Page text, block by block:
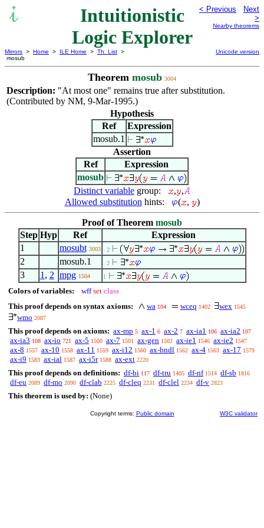
Intuitionistic
Logic Explorer
< Previous
Next
>
Nearby theorems
Mirrors > Home > ILE Home > Th. List >
mosub
Unicode version
Theorem mosub 3004
Description: "At most one" remains true after substitution.
(Contributed by NM, 9-Mar-1995.)
Hypothesis
Ref
Expression
mosub.1
Assertion
Ref
Expression
mosub
Distinct variable group: ,
,
Allowed substitution hints: ( , )
Proof of Theorem mosub
Step Hyp Ref
Expression
1
mosubt 3003 . 2
2 mosub.1 . 2
3 1 , 2 mpg 1504 1
Colors of variables: wff set class
This proof depends on syntax axioms:
wa 104 wceq 1402 wex 1545
wmo 2087
This proof depends on axioms: ax-mp 5 ax-1 6 ax-2 7 ax-ia1 106 ax-ia2 107
ax-ia3 108 ax-io 721 ax-5 1500 ax-7 1501 ax-gen 1502 ax-ie1 1546 ax-ie2 1547
ax-8 1557 ax-10 1558 ax-11 1559 ax-i12 1560 ax-bndl 1562 ax-4 1563 ax-17 1579
ax-i9 1583 ax-ial 1587 ax-i5r 1588 ax-ext 2220
This proof depends on definitions: df-bi 117 df-tru 1405 df-nf 1514 df-sb 1816
df-eu 2089 df-mo 2090 df-clab 2225 df-cleq 2231 df-clel 2234 df-v 2823
This theorem is used by: (None)
Copyright terms: Public domain W3C validator